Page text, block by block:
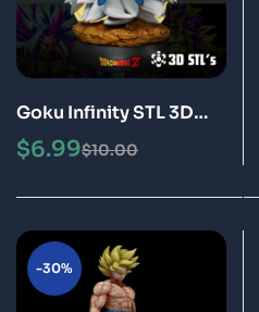
Goku Infinity STL 3D
Print Model Epic
$10.00
$6.99
-30%